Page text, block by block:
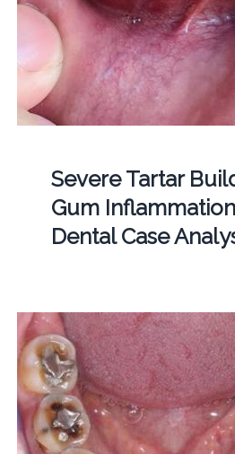
Severe Tartar
Gum
Dental Case